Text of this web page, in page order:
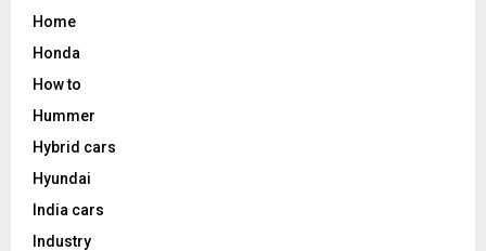
Home
Honda
How to
Hummer
Hybrid cars
Hyundai
India cars
Industry